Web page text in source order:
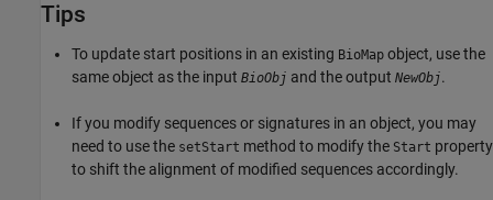
Tips
To update start positions in an existing BioMap object, use the
same object as the input BioObj and the output NewObj .
If you modify sequences or signatures in an object, you may
need to use the setStart method to modify the Start property
to shift the alignment of modified sequences accordingly.